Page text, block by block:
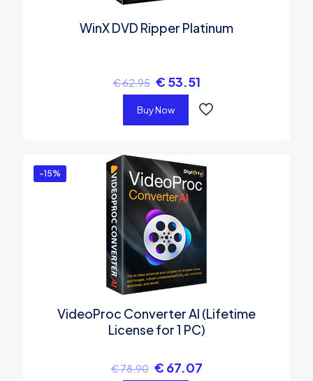
WinX DVD Ripper Platinum
€62.95 € 53.51
Buy Now
-15%
VideoProc Converter AI (Lifetime
License for 1 PC)
€78.90 € 67.07